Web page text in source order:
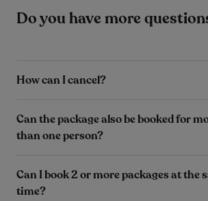
Do you have more
How can I cancel?
Can the package also be booked for
than one person?
Can I book 2 or more packages at the
time?